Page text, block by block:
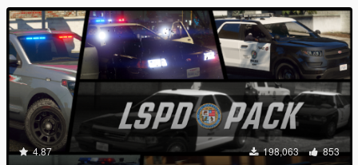
4.87 198,063 853